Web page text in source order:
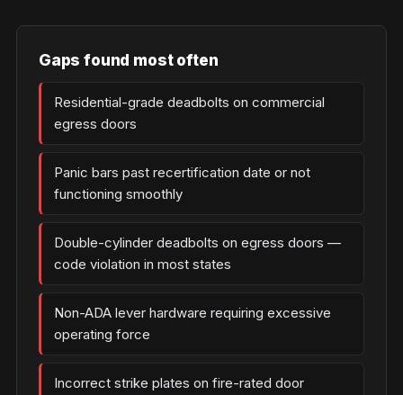
Gaps found most often
Residential-grade deadbolts on commercial
egress doors
Panic bars past recertification date or not
functioning smoothly
Double-cylinder deadbolts on egress doors —
code violation in most states
Non-ADA lever hardware requiring excessive
operating force
Incorrect strike plates on fire-rated door